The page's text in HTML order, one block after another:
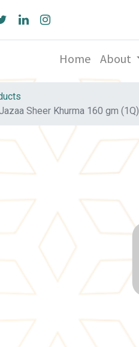
Home About
Sheer Khurma 160 gm (1Q)